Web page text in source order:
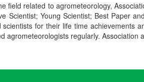
field related to agrometeorology,
Scientist; Young Scientist; Best Paper
for their life time achievements
agrometeorologists regularly.